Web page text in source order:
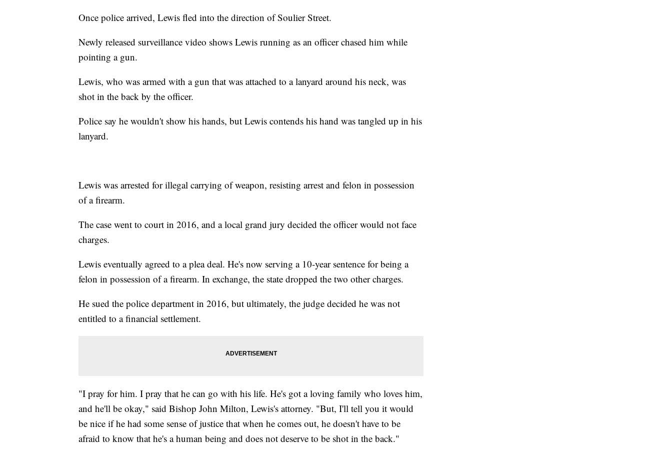
Once police arrived, Lewis fled into the direction of Soulier Street.
Newly released surveillance video shows Lewis running as an officer chased him while
pointing a gun.
Lewis, who was armed with a gun that was attached to a lanyard around his neck, was
shot in the back by the officer.
Police say he wouldn't show his hands, but Lewis contends his hand was tangled up in his
lanyard.
Lewis was arrested for illegal carrying of weapon, resisting arrest and felon in possession
of a firearm.
The case went to court in 2016, and a local grand jury decided the officer would not face
charges.
Lewis eventually agreed to a plea deal. He's now serving a 10-year sentence for being a
felon in possession of a firearm. In exchange, the state dropped the two other charges.
He sued the police department in 2016, but ultimately, the judge decided he was not
entitled to a financial settlement.
"I pray for him. I pray that he can go with his life. He's got a loving family who loves him,
and he'll be okay," said Bishop John Milton, Lewis's attorney. "But, I'll tell you it would
be nice if he had some sense of justice that when he comes out, he doesn't have to be
afraid to know that he's a human being and does not deserve to be shot in the back."